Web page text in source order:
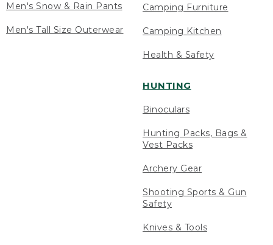
Men's Snow & Rain Pants
Men's Tall Size Outerwear
Camping Furniture
Camping Kitchen
Health & Safety
HUNTING
Binoculars
Hunting Packs, Bags &
Vest Packs
Archery Gear
Shooting Sports & Gun
Safety
Knives & Tools